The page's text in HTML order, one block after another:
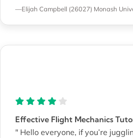
—Elijah Campbell (26027) Monash
Effective Flight Mechanics
" Hello everyone, if you’re